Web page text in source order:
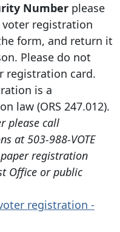
Number please
registration
form, and return it
Please do not
registration card.
is a
law (ORS 247.012).
please call
at 503-988-VOTE
registration
Office or public
registration -